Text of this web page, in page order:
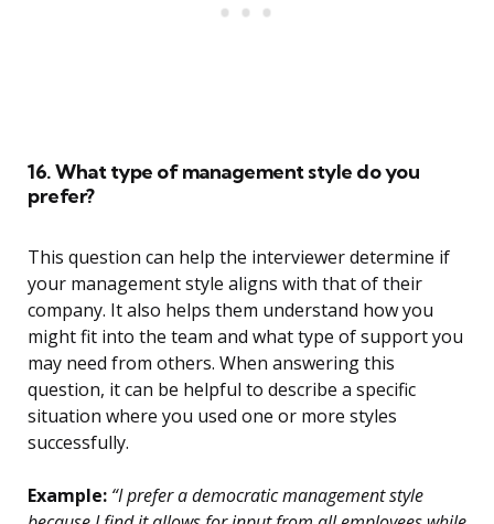
16. What type of management style do you
prefer?
This question can help the interviewer determine if
your management style aligns with that of their
company. It also helps them understand how you
might fit into the team and what type of support you
may need from others. When answering this
question, it can be helpful to describe a specific
situation where you used one or more styles
successfully.
Example: “I prefer a democratic management style